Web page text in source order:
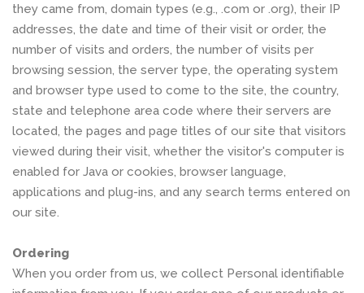
they came from, domain types (e.g., .com or .org), their IP
addresses, the date and time of their visit or order, the
number of visits and orders, the number of visits per
browsing session, the server type, the operating system
and browser type used to come to the site, the country,
state and telephone area code where their servers are
located, the pages and page titles of our site that visitors
viewed during their visit, whether the visitor's computer is
enabled for Java or cookies, browser language,
applications and plug-ins, and any search terms entered on
our site.
Ordering
When you order from us, we collect Personal identifiable